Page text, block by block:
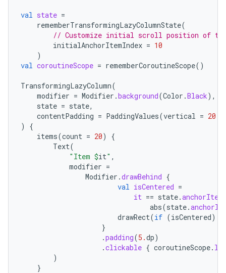
val state =
rememberTransformingLazyColumnState(
// Customize initial scroll position of the
initialAnchorItemIndex = 10
)
val coroutineScope = rememberCoroutineScope()
TransformingLazyColumn(
modifier = Modifier .background(Color .Black),
state = state,
contentPadding = PaddingValues(vertical = 20.
)
{
items(count = 20)
{
Text(
"Item $it" ,
modifier =
Modifier .drawBehind {
val isCentered =
it == state.
abs(state.
drawRect(if (isCentered)
}
.padding(5.dp)
.clickable { coroutineScope.
)
}